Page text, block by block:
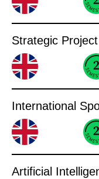
Strategic
International
Artificial